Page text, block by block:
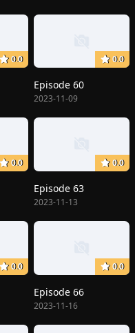
0.0 0.0
Episode 60
2023-11-09
0.0 0.0
Episode 63
2023-11-13
0.0 0.0
Episode 66
2023-11-16